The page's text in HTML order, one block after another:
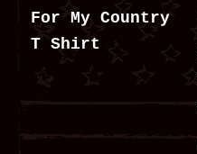
For My Country
T Shirt